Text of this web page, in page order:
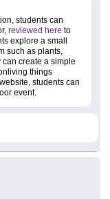
students can
reviewed here to
explore a small
such as plants,
create a simple
things
students can
event.